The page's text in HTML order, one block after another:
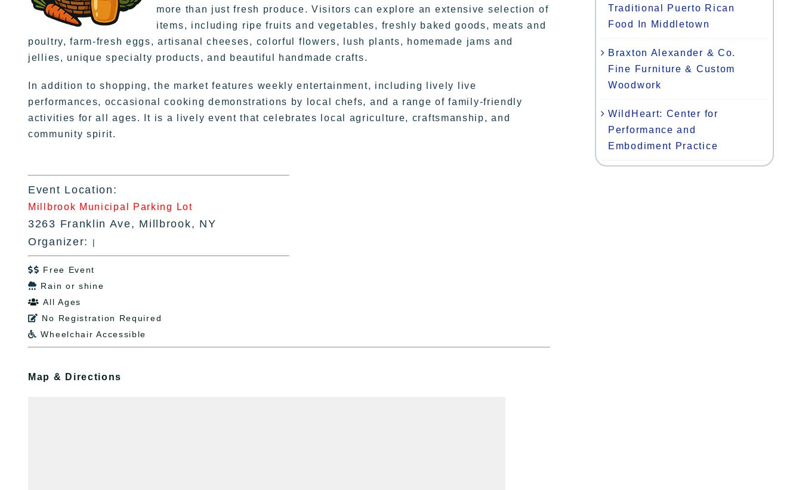
more than just fresh produce. Visitors can explore an extensive selection of
items, including ripe fruits and vegetables, freshly baked goods, meats and
poultry, farm-fresh eggs, artisanal cheeses, colorful flowers, lush plants, homemade jams and
jellies, unique specialty products, and beautiful handmade crafts.
In addition to shopping, the market features weekly entertainment, including lively live
performances, occasional cooking demonstrations by local chefs, and a range of family-friendly
activities for all ages. It is a lively event that celebrates local agriculture, craftsmanship, and
community spirit.
Event Location:
Millbrook Municipal Parking Lot
3263 Franklin Ave, Millbrook, NY
Organizer:
|
 Free Event
 Rain or shine
 All Ages
 No Registration Required
 Wheelchair Accessible
Map & Directions
Traditional Puerto Rican
Food In Middletown
Braxton Alexander & Co.
Fine Furniture & Custom
Woodwork
WildHeart: Center for
Performance and
Embodiment Practice